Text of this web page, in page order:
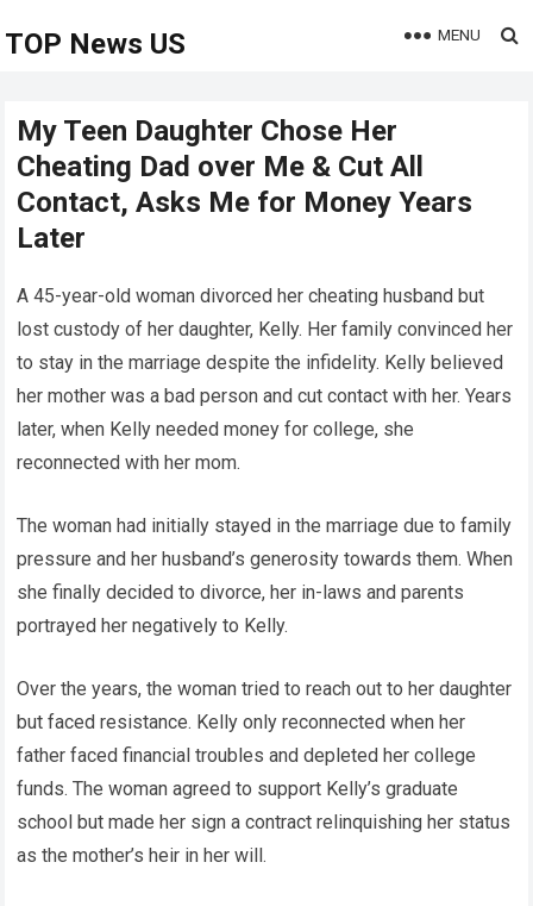
TOP News US MENU
My Teen Daughter Chose Her
Cheating Dad over Me & Cut All
Contact, Asks Me for Money Years
Later
A 45-year-old woman divorced her cheating husband but
lost custody of her daughter, Kelly. Her family convinced her
to stay in the marriage despite the infidelity. Kelly believed
her mother was a bad person and cut contact with her. Years
later, when Kelly needed money for college, she
reconnected with her mom.
The woman had initially stayed in the marriage due to family
pressure and her husband’s generosity towards them. When
she finally decided to divorce, her in-laws and parents
portrayed her negatively to Kelly.
Over the years, the woman tried to reach out to her daughter
but faced resistance. Kelly only reconnected when her
father faced financial troubles and depleted her college
funds. The woman agreed to support Kelly’s graduate
school but made her sign a contract relinquishing her status
as the mother’s heir in her will.